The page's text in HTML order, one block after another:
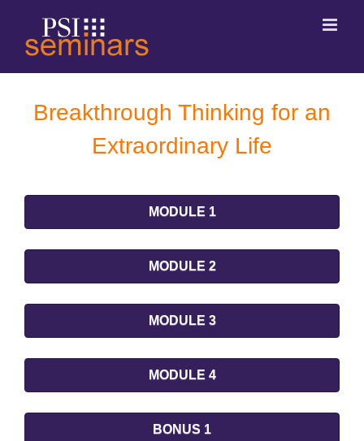
Breakthrough Thinking for an
Extraordinary Life
MODULE 1
MODULE 2
MODULE 3
MODULE 4
BONUS 1